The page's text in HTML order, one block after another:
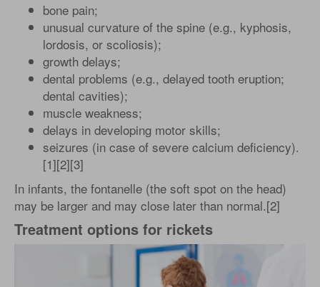
bone pain;
unusual curvature of the spine (e.g., kyphosis,
lordosis, or scoliosis);
growth delays;
dental problems (e.g., delayed tooth eruption;
dental cavities);
muscle weakness;
delays in developing motor skills;
seizures (in case of severe calcium deficiency).
[1][2][3]
In infants, the fontanelle (the soft spot on the head)
may be larger and may close later than normal.[2]
Treatment options for rickets